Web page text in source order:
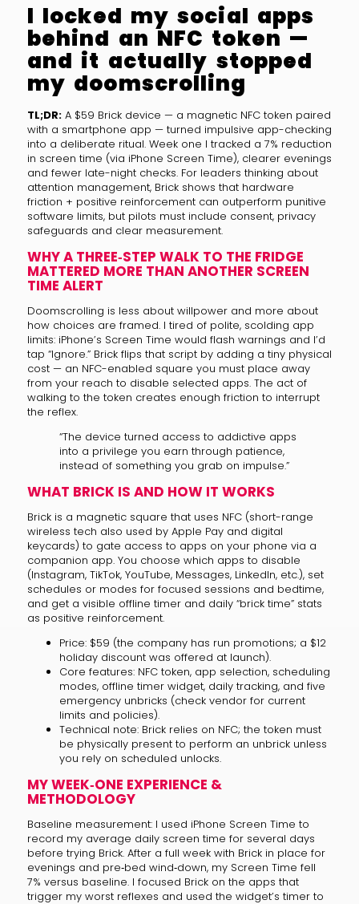
I locked my social apps
behind an NFC token —
and it actually stopped
my doomscrolling
TL;DR:A $59 Brick device — a magnetic NFC token paired
with a smartphone app — turned impulsive app-checking
into a deliberate ritual. Week one I tracked a 7% reduction
in screen time (via iPhone Screen Time), clearer evenings
and fewer late-night checks. For leaders thinking about
attention management, Brick shows that hardware
friction + positive reinforcement can outperform punitive
software limits, but pilots must include consent, privacy
safeguards and clear measurement.
WHY A THREE‑STEP WALK TO THE FRIDGE
MATTERED MORE THAN ANOTHER SCREEN
TIME ALERT
Doomscrolling is less about willpower and more about
how choices are framed. I tired of polite, scolding app
limits: iPhone’s Screen Time would flash warnings and I’d
tap “Ignore.” Brick flips that script by adding a tiny physical
cost — an NFC-enabled square you must place away
from your reach to disable selected apps. The act of
walking to the token creates enough friction to interrupt
the reflex.
“The device turned access to addictive apps
into a privilege you earn through patience,
instead of something you grab on impulse.”
WHAT BRICK IS AND HOW IT WORKS
Brick is a magnetic square that uses NFC (short-range
wireless tech also used by Apple Pay and digital
keycards) to gate access to apps on your phone via a
companion app. You choose which apps to disable
(Instagram, TikTok, YouTube, Messages, LinkedIn, etc.), set
schedules or modes for focused sessions and bedtime,
and get a visible offline timer and daily “brick time” stats
as positive reinforcement.
Price: $59 (the company has run promotions; a $12
holiday discount was offered at launch).
Core features: NFC token, app selection, scheduling
modes, offline timer widget, daily tracking, and five
emergency unbricks (check vendor for current
limits and policies).
Technical note: Brick relies on NFC; the token must
be physically present to perform an unbrick unless
you rely on scheduled unlocks.
MY WEEK‑ONE EXPERIENCE &
METHODOLOGY
Baseline measurement: I used iPhone Screen Time to
record my average daily screen time for several days
before trying Brick. After a full week with Brick in place for
evenings and pre‑bed wind‑down, my Screen Time fell
7% versus baseline. I focused Brick on the apps that
trigger my worst reflexes and used the widget’s timer to